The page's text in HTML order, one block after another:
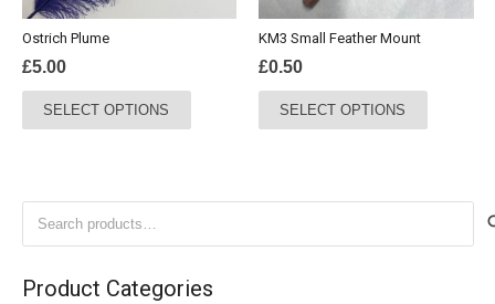
the
Ostrich Plume
£5.00
SELECT OPTIONS
options
be
KM3 Small Feather Mount
£0.50
SELECT OPTIONS
options
Product Categories